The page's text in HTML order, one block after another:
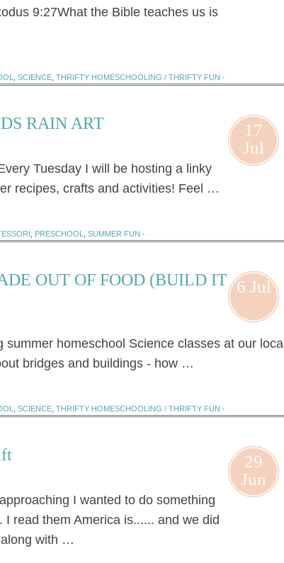
9:27What the Bible teaches us is
SCIENCE THRIFTY HOMESCHOOLING / THRIFTY FUN ·
17
Jul
RAIN ART
Tuesday I will be hosting a linky
recipes, crafts and activities! Feel …
PRESCHOOL SUMMER FUN ·
6 Jul
OUT OF FOOD (BUILD IT
homeschool Science classes at our local
bridges and buildings - how …
SCIENCE THRIFTY HOMESCHOOLING / THRIFTY FUN ·
29
Jun
I wanted to do something
I read them America is...... and we did
with …